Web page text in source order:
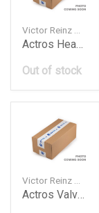
Actros Head Kit Om501Om502 Daimler Ag
Out of stock
Actros Valve Stem Seal Daimler Ag